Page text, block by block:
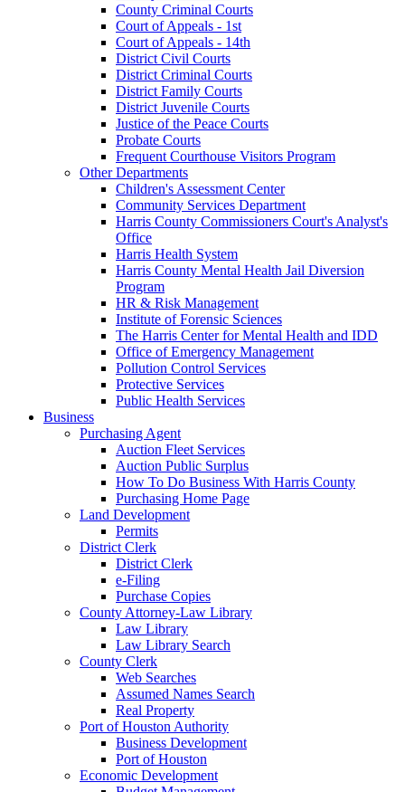
County Criminal Courts
Court of Appeals - 1st
Court of Appeals - 14th
District Civil Courts
District Criminal Courts
District Family Courts
District Juvenile Courts
Justice of the Peace Courts
Probate Courts
Frequent Courthouse Visitors Program
Other Departments
Children's Assessment Center
Community Services Department
Harris County Commissioners Court's Analyst's
Office
Harris Health System
Harris County Mental Health Jail Diversion
Program
HR & Risk Management
Institute of Forensic Sciences
The Harris Center for Mental Health and IDD
Office of Emergency Management
Pollution Control Services
Protective Services
Public Health Services
Business
Purchasing Agent
Auction Fleet Services
Auction Public Surplus
How To Do Business With Harris County
Purchasing Home Page
Land Development
Permits
District Clerk
District Clerk
e-Filing
Purchase Copies
County Attorney-Law Library
Law Library
Law Library Search
County Clerk
Web Searches
Assumed Names Search
Real Property
Port of Houston Authority
Business Development
Port of Houston
Economic Development